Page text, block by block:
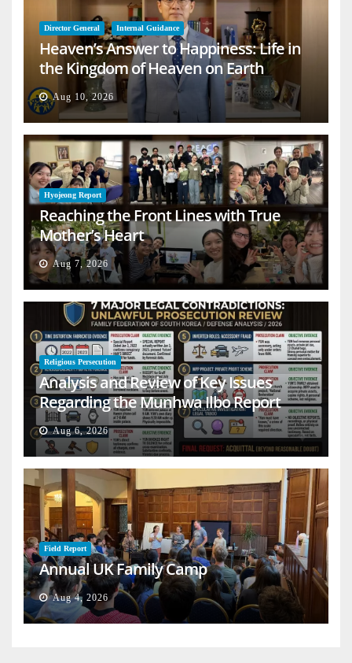
Director General Internal Guidance
Heaven’s Answer to Happiness: Life in
the Kingdom of Heaven on Earth
Aug 10, 2026
Hyojeong Report
Reaching the Front Lines with True
Mother’s Heart
Aug 7, 2026
Religious Persecution
Analysis and Review of Key Issues
Regarding the Munhwa Ilbo Report
Aug 6, 2026
Field Report
Annual UK Family Camp
Aug 4, 2026